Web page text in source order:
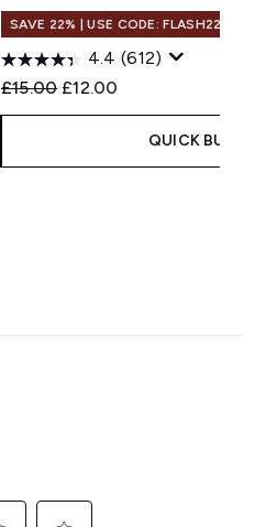
SAVE 22% | USE CODE: FLASH22
4.4 (612)
Recommended Retail Price:
£15.00 Current price:
£12.00
QUICK BUY